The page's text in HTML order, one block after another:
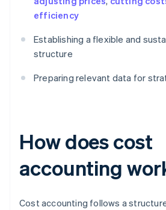
efficiency
Establishing a flexible and
structure
Preparing relevant data for
How does cost
accounting
Cost accounting follows a